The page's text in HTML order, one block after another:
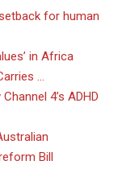
for human
in Africa
…
4’s ADHD
Bill